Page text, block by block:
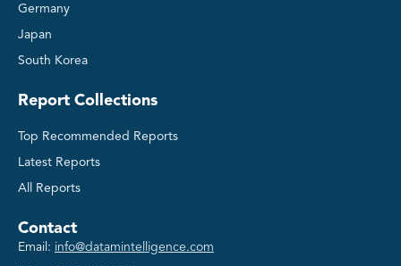
Germany
Japan
South Korea
Report Collections
Top Recommended Reports
Latest Reports
All Reports
Contact
Email: info@datamintelligence.com